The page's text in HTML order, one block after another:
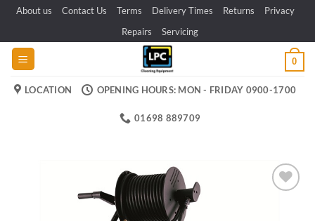
Skip
content
About us Contact Us Terms Delivery Times Returns
Privacy
Repairs
Servicing
0
LOCATION OPENING HOURS: MON - FRIDAY 0900-1700
01698 889709